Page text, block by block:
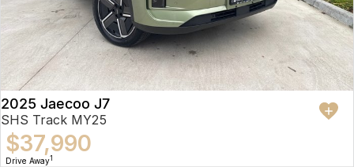
2025 Jaecoo J7
SHS Track MY25
$37,990
Drive Away1